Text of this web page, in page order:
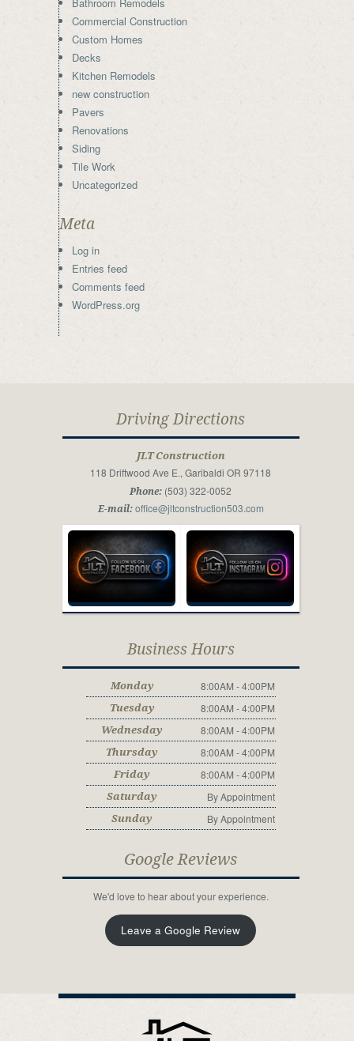
Commercial Construction
Custom Homes
Decks
Kitchen Remodels
new construction
Pavers
Renovations
Siding
Tile Work
Uncategorized
Meta
Log in
Entries feed
Comments feed
WordPress.org
Driving Directions
JLT Construction
118 Driftwood Ave E., Garibaldi OR 97118
Phone: (503) 322-0052
E-mail: office@jltconstruction503.com
Business Hours
Monday 8:00AM - 4:00PM
Tuesday 8:00AM - 4:00PM
Wednesday 8:00AM - 4:00PM
Thursday 8:00AM - 4:00PM
Friday 8:00AM - 4:00PM
Saturday By Appointment
Sunday By Appointment
Google Reviews
We'd love to hear about your experience.
Leave a Google Review